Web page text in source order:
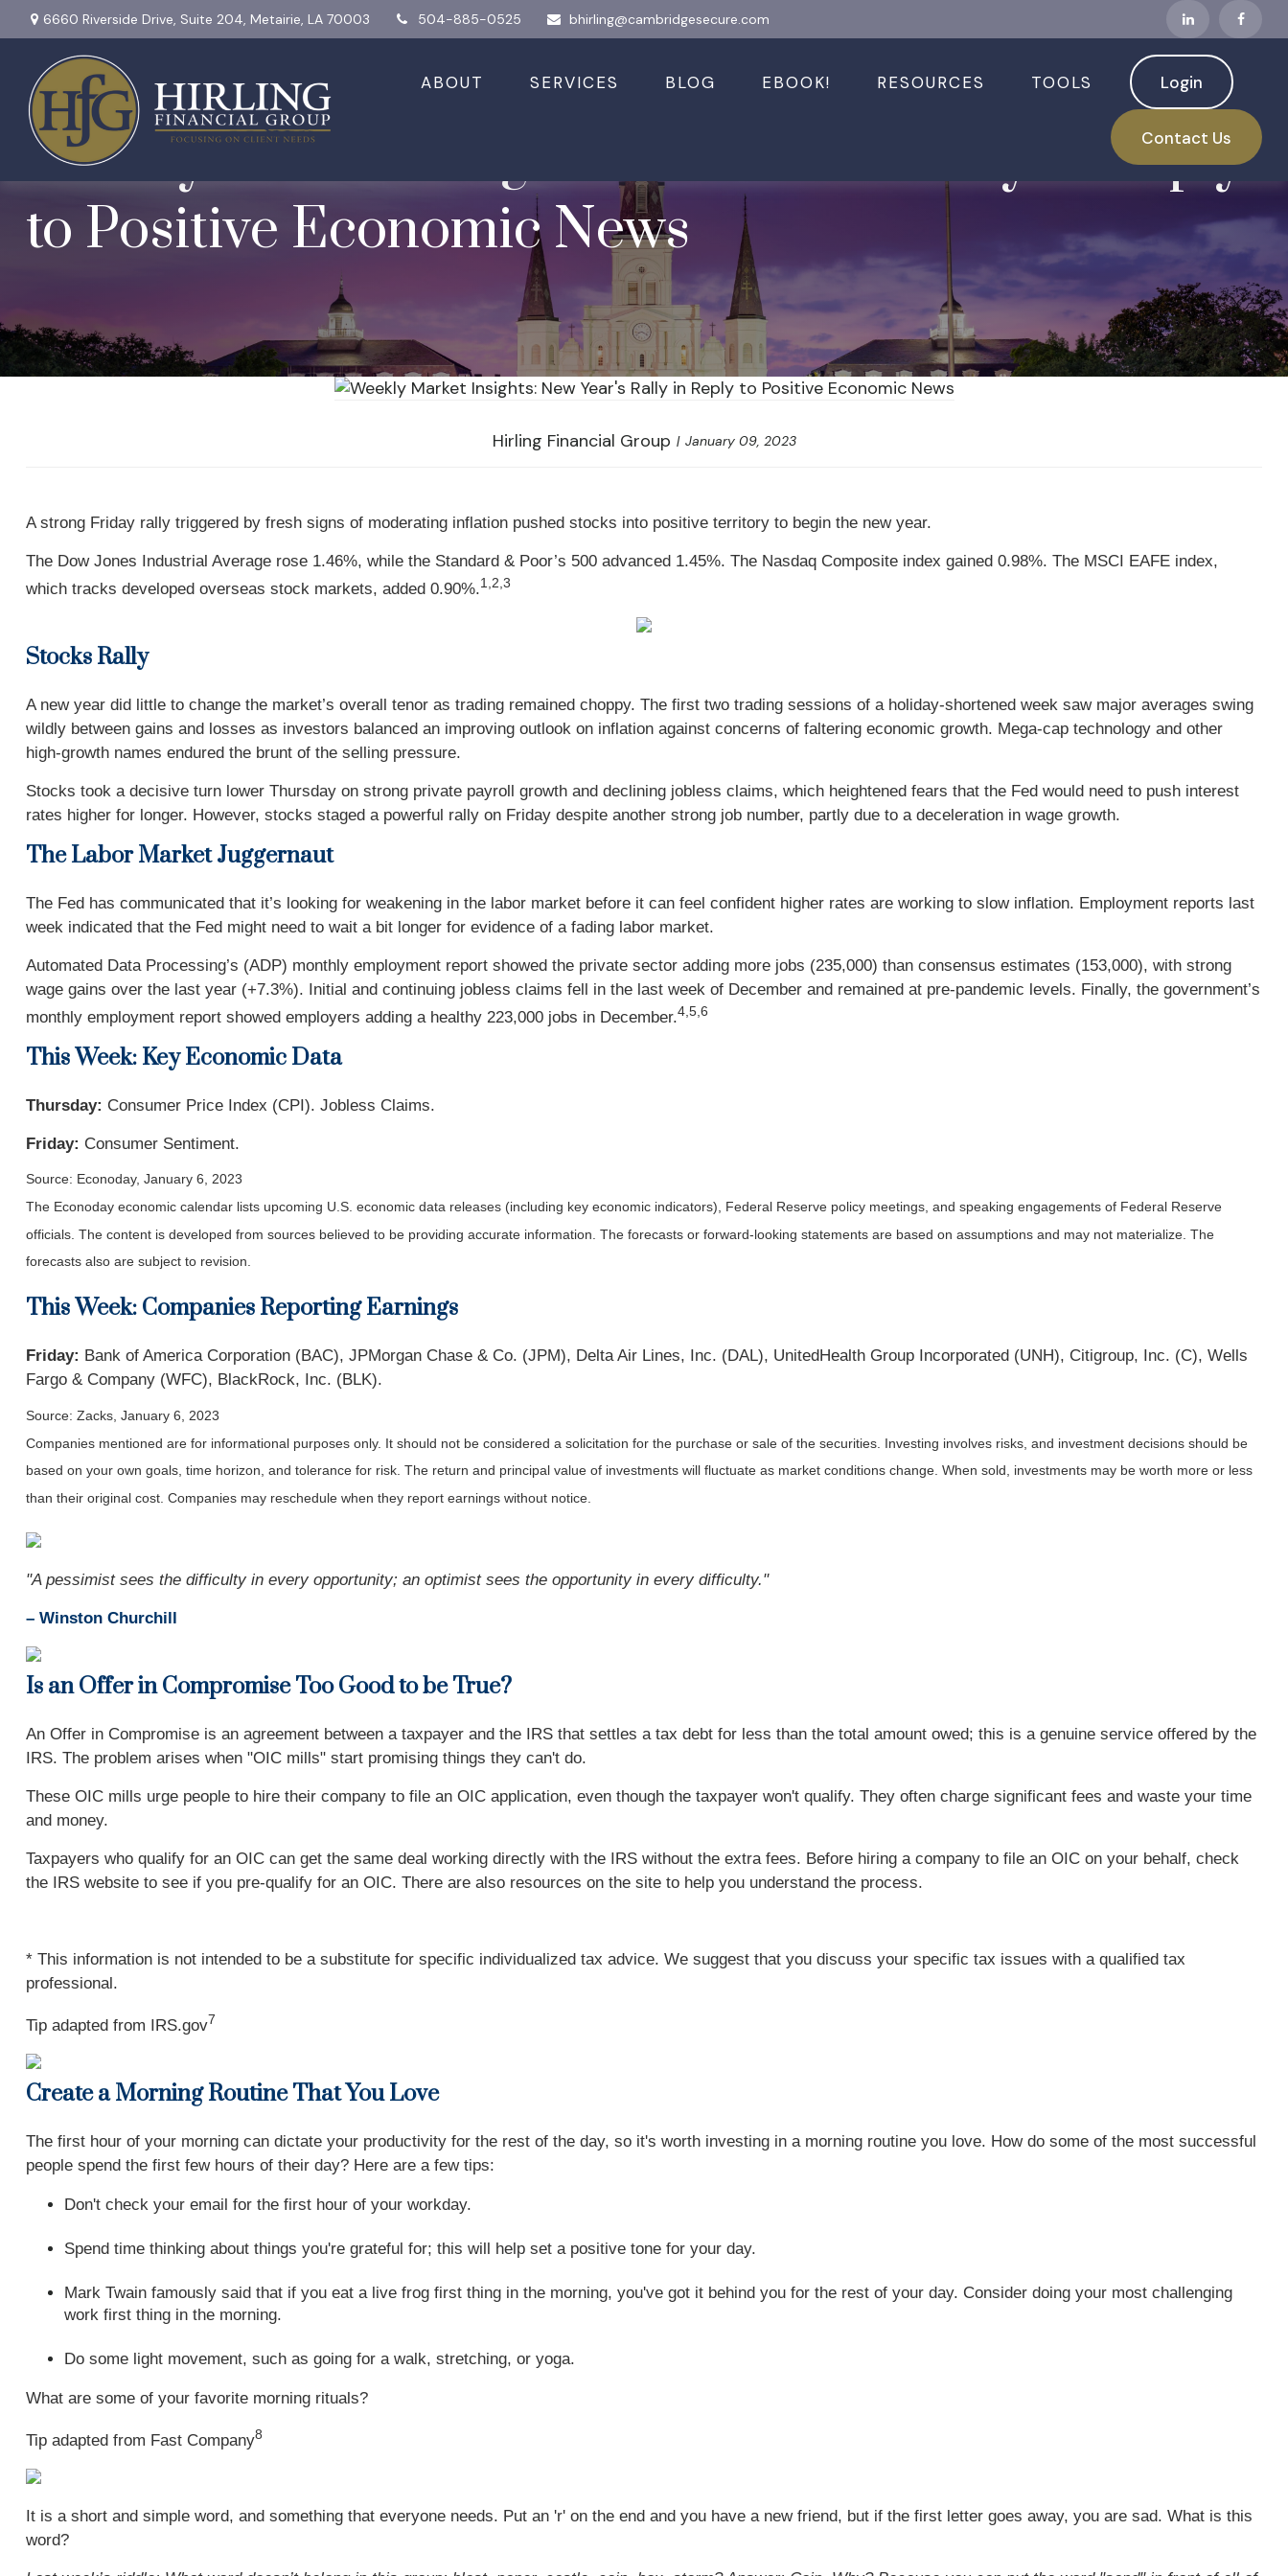
6660 Riverside Drive, Suite 204, Metairie, LA 70003 504-885-0525 bhirling@cambridgesecure.com
ABOUT SERVICES BLOG EBOOK! RESOURCES TOOLS Login
Contact Us
Weekly Market Insights: New Year's Rally in Reply
to Positive Economic News
Hirling Financial Group January 09, 2023
A strong Friday rally triggered by fresh signs of moderating inflation pushed stocks into positive territory to begin the new year.
The Dow Jones Industrial Average rose 1.46%, while the Standard & Poor’s 500 advanced 1.45%. The Nasdaq Composite index gained 0.98%. The MSCI EAFE index,
which tracks developed overseas stock markets, added 0.90%.1,2,3
Stocks Rally
A new year did little to change the market’s overall tenor as trading remained choppy. The first two trading sessions of a holiday-shortened week saw major averages swing
wildly between gains and losses as investors balanced an improving outlook on inflation against concerns of faltering economic growth. Mega-cap technology and other
high-growth names endured the brunt of the selling pressure.
Stocks took a decisive turn lower Thursday on strong private payroll growth and declining jobless claims, which heightened fears that the Fed would need to push interest
rates higher for longer. However, stocks staged a powerful rally on Friday despite another strong job number, partly due to a deceleration in wage growth.
The Labor Market Juggernaut
The Fed has communicated that it’s looking for weakening in the labor market before it can feel confident higher rates are working to slow inflation. Employment reports last
week indicated that the Fed might need to wait a bit longer for evidence of a fading labor market.
Automated Data Processing’s (ADP) monthly employment report showed the private sector adding more jobs (235,000) than consensus estimates (153,000), with strong
wage gains over the last year (+7.3%). Initial and continuing jobless claims fell in the last week of December and remained at pre-pandemic levels. Finally, the government’s
monthly employment report showed employers adding a healthy 223,000 jobs in December.4,5,6
This Week: Key Economic Data
Thursday: Consumer Price Index (CPI). Jobless Claims.
Friday: Consumer Sentiment.
Source: Econoday, January 6, 2023
The Econoday economic calendar lists upcoming U.S. economic data releases (including key economic indicators), Federal Reserve policy meetings, and speaking engagements of Federal Reserve
officials. The content is developed from sources believed to be providing accurate information. The forecasts or forward-looking statements are based on assumptions and may not materialize. The
forecasts also are subject to revision.
This Week: Companies Reporting Earnings
Friday: Bank of America Corporation (BAC), JPMorgan Chase & Co. (JPM), Delta Air Lines, Inc. (DAL), UnitedHealth Group Incorporated (UNH), Citigroup, Inc. (C), Wells
Fargo & Company (WFC), BlackRock, Inc. (BLK).
Source: Zacks, January 6, 2023
Companies mentioned are for informational purposes only. It should not be considered a solicitation for the purchase or sale of the securities. Investing involves risks, and investment decisions should be
based on your own goals, time horizon, and tolerance for risk. The return and principal value of investments will fluctuate as market conditions change. When sold, investments may be worth more or less
than their original cost. Companies may reschedule when they report earnings without notice.
"A pessimist sees the difficulty in every opportunity; an optimist sees the opportunity in every difficulty."
– Winston Churchill
Is an Offer in Compromise Too Good to be True?
An Offer in Compromise is an agreement between a taxpayer and the IRS that settles a tax debt for less than the total amount owed; this is a genuine service offered by the
IRS. The problem arises when "OIC mills" start promising things they can't do.
These OIC mills urge people to hire their company to file an OIC application, even though the taxpayer won't qualify. They often charge significant fees and waste your time
and money.
Taxpayers who qualify for an OIC can get the same deal working directly with the IRS without the extra fees. Before hiring a company to file an OIC on your behalf, check
the IRS website to see if you pre-qualify for an OIC. There are also resources on the site to help you understand the process.
* This information is not intended to be a substitute for specific individualized tax advice. We suggest that you discuss your specific tax issues with a qualified tax
professional.
Tip adapted from IRS.gov7
Create a Morning Routine That You Love
The first hour of your morning can dictate your productivity for the rest of the day, so it's worth investing in a morning routine you love. How do some of the most successful
people spend the first few hours of their day? Here are a few tips:
Don't check your email for the first hour of your workday.
Spend time thinking about things you're grateful for; this will help set a positive tone for your day.
Mark Twain famously said that if you eat a live frog first thing in the morning, you've got it behind you for the rest of your day. Consider doing your most challenging
work first thing in the morning.
Do some light movement, such as going for a walk, stretching, or yoga.
What are some of your favorite morning rituals?
Tip adapted from Fast Company8
It is a short and simple word, and something that everyone needs. Put an 'r' on the end and you have a new friend, but if the first letter goes away, you are sad. What is this
word?